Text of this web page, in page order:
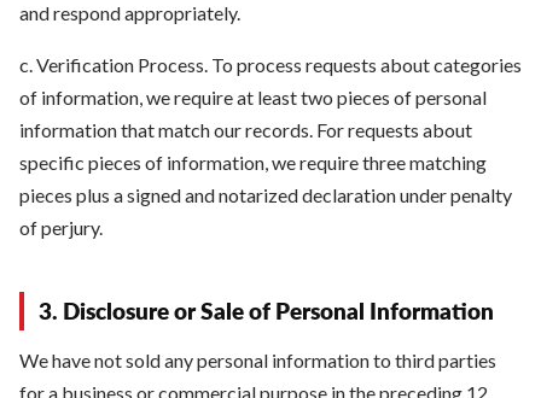
and respond appropriately.
c. Verification Process. To process requests about categories
of information, we require at least two pieces of personal
information that match our records. For requests about
specific pieces of information, we require three matching
pieces plus a signed and notarized declaration under penalty
of perjury.
3. Disclosure or Sale of Personal Information
We have not sold any personal information to third parties
for a business or commercial purpose in the preceding 12